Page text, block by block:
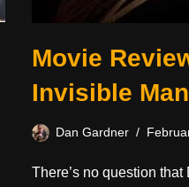
Movie
Invisible Man
Dan Gardner
There’s no question